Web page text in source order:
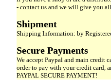
- contact us and we will give you
Shipment
Shipping Information: by
Secure Payments
We accept Paypal and main credit
order to pay with your credit card,
PAYPAL SECURE PAYMENT!